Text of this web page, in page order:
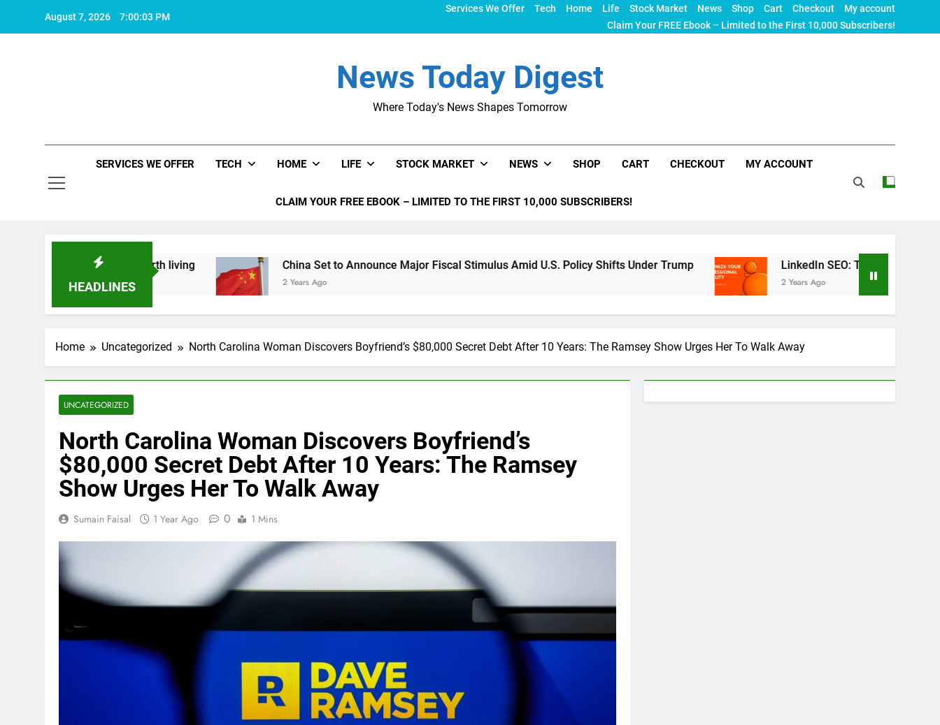
August 7, 2026 7:00:04 PM
Services We Offer Tech Home Life Stock Market News Shop Cart Checkout
My account
Claim Your FREE Ebook – Limited to the First 10,000 Subscribers!
News Today Digest
Where Today's News Shapes Tomorrow
SERVICES WE OFFER TECH HOME LIFE STOCK MARKET NEWS SHOP CART CHECKOUT MY ACCOUNT
CLAIM YOUR FREE EBOOK – LIMITED TO THE FIRST 10,000 SUBSCRIBERS!
HEADLINES
what makes life worth living China Set to Announce Major Fiscal Stimulus Amid U.S. Policy Shifts Under Trump
2 Years Ago
LinkedIn SEO: The Ultimate Guide to
2 Years Ago
Home Uncategorized North Carolina Woman Discovers Boyfriend’s $80,000 Secret Debt After 10 Years: The Ramsey Show Urges Her To Walk Away
UNCATEGORIZED
North Carolina Woman Discovers Boyfriend’s
$80,000 Secret Debt After 10 Years: The Ramsey
Show Urges Her To Walk Away
Sumain Faisal 1 Year Ago 0 1 Mins